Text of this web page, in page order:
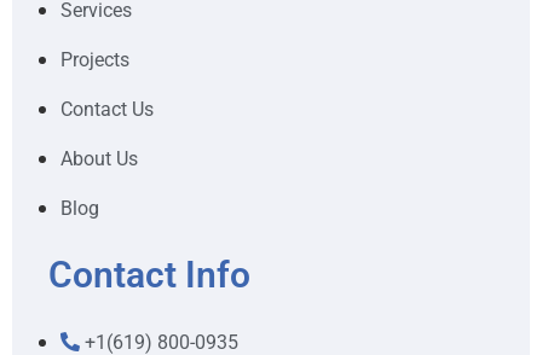
Services
Projects
Contact Us
About Us
Blog
Contact Info
+1(619) 800-0935